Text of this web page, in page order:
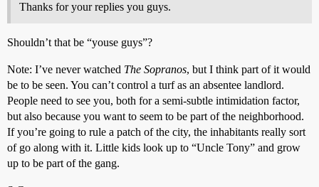
Thanks for your replies you guys.
Shouldn’t that be “youse guys”?
Note: I’ve never watched The Sopranos, but I think part of it would
be to be seen. You can’t control a turf as an absentee landlord.
People need to see you, both for a semi-subtle intimidation factor,
but also because you want to seem to be part of the neighborhood.
If you’re going to rule a patch of the city, the inhabitants really sort
of go along with it. Little kids look up to “Uncle Tony” and grow
up to be part of the gang.